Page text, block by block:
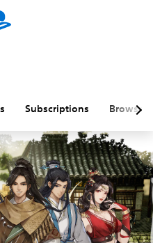
Subscriptions Browse